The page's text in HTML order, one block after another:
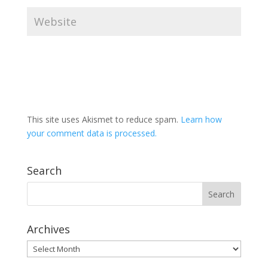
This site uses Akismet to reduce spam. Learn how
your comment data is processed.
Search
Archives
Archives